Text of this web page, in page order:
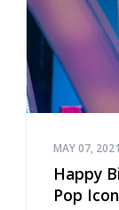
MAY 07, 2021
Happy
Pop Icon